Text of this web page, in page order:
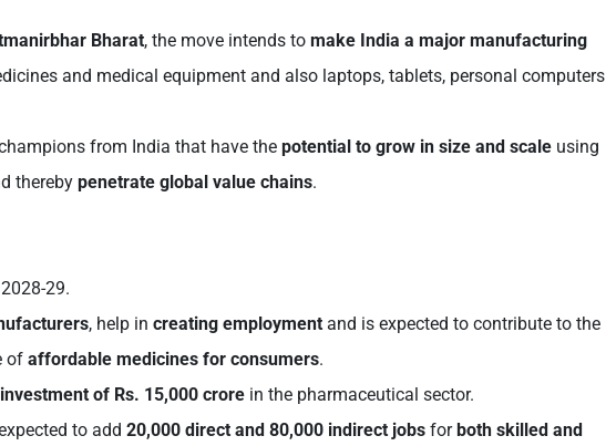
Bharat, the move intends to make India a major manufacturing
and medical equipment and also laptops, tablets, personal computers
from India that have the potential to grow in size and scale using
thereby penetrate global value chains.
29.
, help in creating employment and is expected to contribute to the
of affordable medicines for consumers.
investment of Rs. 15,000 crore in the pharmaceutical sector.
to add 20,000 direct and 80,000 indirect jobs for both skilled and